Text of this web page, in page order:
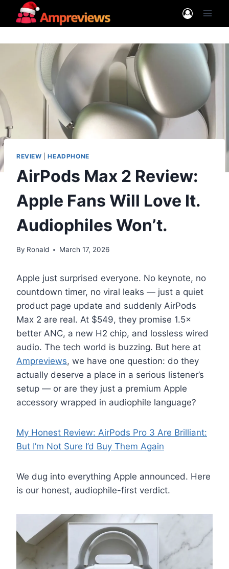
REVIEW |HEADPHONE
AirPods Max 2 Review:
Apple Fans Will Love It.
Audiophiles Won’t.
By Ronald March 17, 2026
Apple just surprised everyone. No keynote, no
countdown timer, no viral leaks — just a quiet
product page update and suddenly AirPods
Max 2 are real. At $549, they promise 1.5×
better ANC, a new H2 chip, and lossless wired
audio. The tech world is buzzing. But here at
Ampreviews, we have one question: do they
actually deserve a place in a serious listener’s
setup — or are they just a premium Apple
accessory wrapped in audiophile language?
My Honest Review: AirPods Pro 3 Are Brilliant:
But I’m Not Sure I’d Buy Them Again
We dug into everything Apple announced. Here
is our honest, audiophile-first verdict.